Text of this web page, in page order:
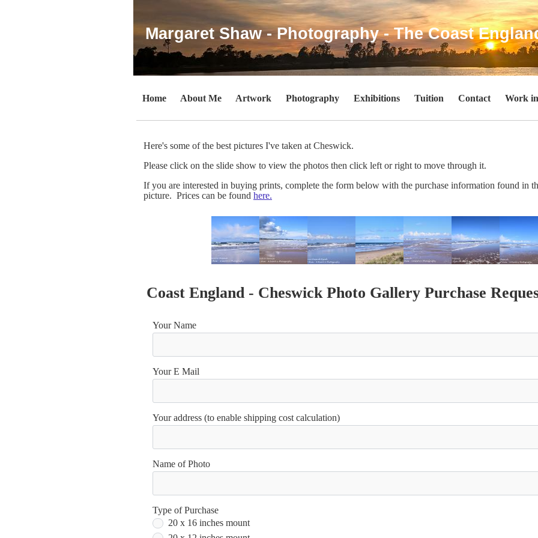
Margaret Shaw - Photography - The Coast
Home About Me Artwork Photography Exhibitions Tuition Contact Work
Here's some of the best pictures I've taken at Cheswick.
Please click on the slide show to view the photos then click left or right to move through it.
If you are interested in buying prints, complete the form below with the purchase information found in
picture. Prices can be found here.
Coast England - Cheswick Photo Gallery Purchase
Your Name
Your E Mail
Your address (to enable shipping cost calculation)
Name of Photo
Type of Purchase
20 x 16 inches mount